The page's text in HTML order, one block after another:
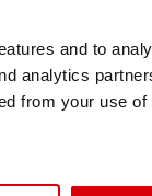
and to
analytics
from your use
various
in